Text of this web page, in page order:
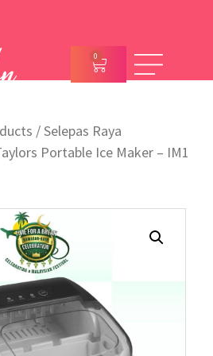
0
/Selepas Raya
Portable Ice Maker – IM1